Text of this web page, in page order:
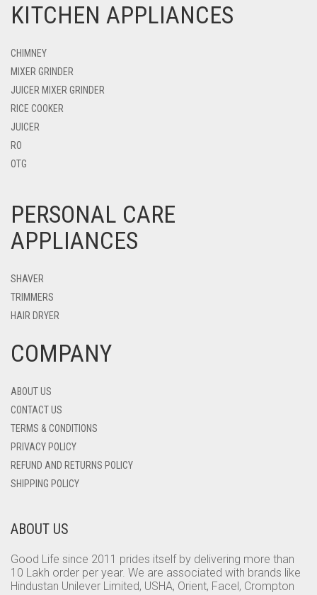
KITCHEN APPLIANCES
CHIMNEY
MIXER GRINDER
JUICER MIXER GRINDER
RICE COOKER
JUICER
RO
OTG
PERSONAL CARE
APPLIANCES
SHAVER
TRIMMERS
HAIR DRYER
COMPANY
ABOUT US
CONTACT US
TERMS & CONDITIONS
PRIVACY POLICY
REFUND AND RETURNS POLICY
SHIPPING POLICY
ABOUT US
Good Life since 2011 prides itself by delivering more than
10 Lakh order per year. We are associated with brands like
Hindustan Unilever Limited, USHA, Orient, Facel, Crompton